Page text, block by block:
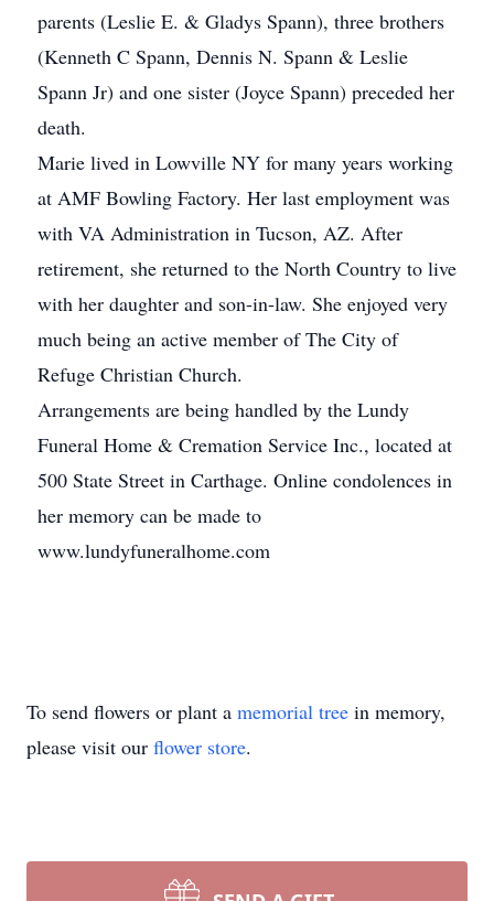
parents (Leslie E. & Gladys Spann), three brothers
(Kenneth C Spann, Dennis N. Spann & Leslie
Spann Jr) and one sister (Joyce Spann) preceded her
death.
Marie lived in Lowville NY for many years working
at AMF Bowling Factory. Her last employment was
with VA Administration in Tucson, AZ. After
retirement, she returned to the North Country to live
with her daughter and son-in-law. She enjoyed very
much being an active member of The City of
Refuge Christian Church.
Arrangements are being handled by the Lundy
Funeral Home & Cremation Service Inc., located at
500 State Street in Carthage. Online condolences in
her memory can be made to
www.lundyfuneralhome.com
To send flowers or plant a memorial tree in memory,
please visit our flower store.